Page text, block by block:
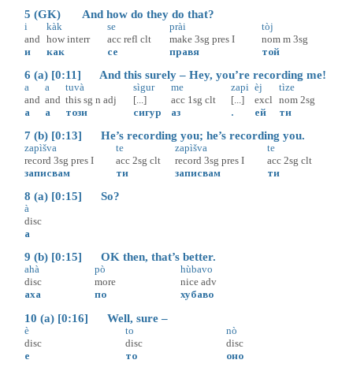
5 (GK) And how do they do that?
i
and
и
kàk
how interr
как
se
acc refl clt
се
prài
make 3sg pres I
правя
tòj
nom m 3sg
той
6 (a) [0:11] And this surely – Hey, you’re recording me!
a
and
а
a
and
а
tuvà
this sg n adj
този
sìgur
[...]
сигур
me
acc 1sg clt
аз
zapi
[...]
.
èj
excl
ей
tìze
nom 2sg
ти
7 (b) [0:13] He’s recording you; he’s recording you.
zapìšva
record 3sg pres I
записвам
te
acc 2sg clt
ти
zapìšva
record 3sg pres I
записвам
te
acc 2sg clt
ти
8 (a) [0:15] So?
à
disc
а
9 (b) [0:15] OK then, that’s better.
ahà
disc
аха
pò
more
по
hùbavo
nice adv
хубаво
10 (a) [0:16] Well, sure –
è
disc
е
to
disc
то
nò
disc
оно